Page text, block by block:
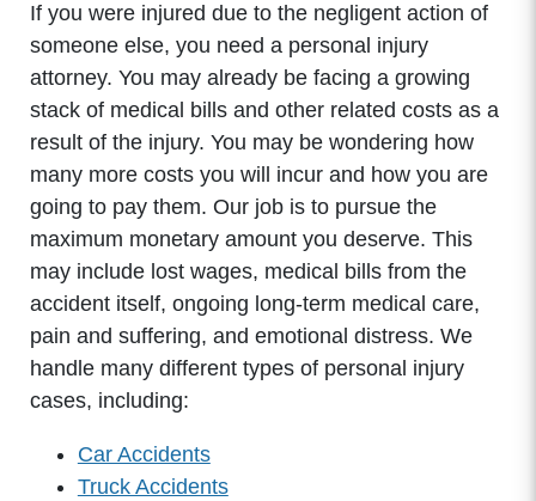
If you were injured due to the negligent action of
someone else, you need a personal injury
attorney. You may already be facing a growing
stack of medical bills and other related costs as a
result of the injury. You may be wondering how
many more costs you will incur and how you are
going to pay them. Our job is to pursue the
maximum monetary amount you deserve. This
may include lost wages, medical bills from the
accident itself, ongoing long-term medical care,
pain and suffering, and emotional distress. We
handle many different types of personal injury
cases, including:
Car Accidents
Truck Accidents